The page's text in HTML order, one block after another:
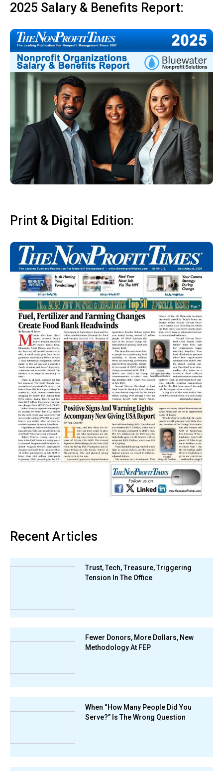
2025 Salary & Benefits Report:
Print & Digital Edition:
Recent Articles
Trust, Tech, Treasure, Triggering
Tension In The Office
Fewer Donors, More Dollars, New
Methodology At FEP
When “How Many People Did You
Serve?” Is The Wrong Question